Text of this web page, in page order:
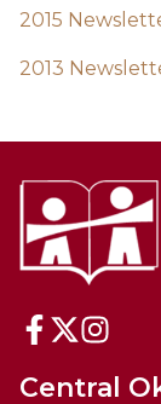
2015
2013
Central